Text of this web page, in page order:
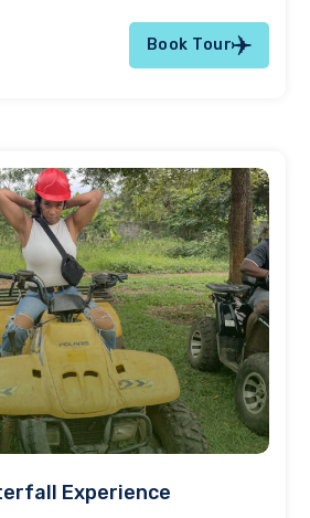
Book Tour
Experience